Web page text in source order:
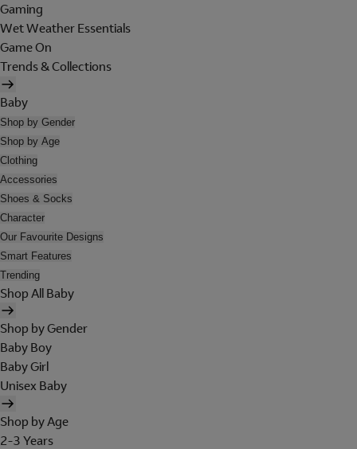
Gaming
Wet Weather Essentials
Game On
Trends & Collections
Baby
Shop by Gender
Shop by Age
Clothing
Accessories
Shoes & Socks
Character
Our Favourite Designs
Smart Features
Trending
Shop All Baby
Shop by Gender
Baby Boy
Baby Girl
Unisex Baby
Shop by Age
2-3 Years